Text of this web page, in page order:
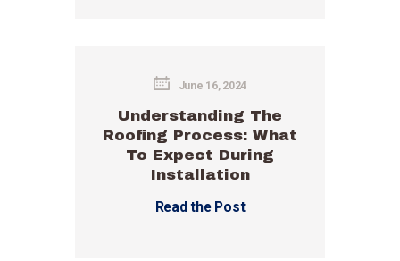
June 16, 2024
Understanding The
Roofing Process: What
To Expect During
Installation
Read the Post